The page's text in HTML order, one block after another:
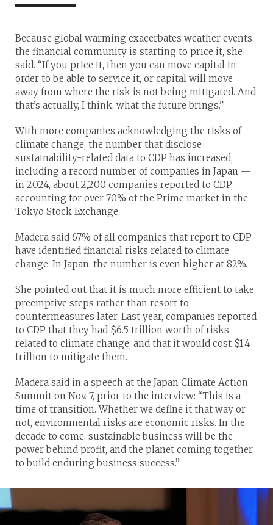
Because global warming exacerbates weather events,
the financial community is starting to price it, she
said. “If you price it, then you can move capital in
order to be able to service it, or capital will move
away from where the risk is not being mitigated. And
that’s actually, I think, what the future brings.”
With more companies acknowledging the risks of
climate change, the number that disclose
sustainability-related data to CDP has increased,
including a record number of companies in Japan —
in 2024, about 2,200 companies reported to CDP,
accounting for over 70% of the Prime market in the
Tokyo Stock Exchange.
Madera said 67% of all companies that report to CDP
have identified financial risks related to climate
change. In Japan, the number is even higher at 82%.
She pointed out that it is much more efficient to take
preemptive steps rather than resort to
countermeasures later. Last year, companies reported
to CDP that they had $6.5 trillion worth of risks
related to climate change, and that it would cost $1.4
trillion to mitigate them.
Madera said in a speech at the Japan Climate Action
Summit on Nov. 7, prior to the interview: “This is a
time of transition. Whether we define it that way or
not, environmental risks are economic risks. In the
decade to come, sustainable business will be the
power behind profit, and the planet coming together
to build enduring business success.”